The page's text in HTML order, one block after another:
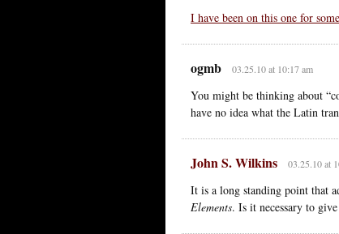
I have been on this one for
ogmb 03.25.10 at 10:17 am
You might be thinking about
have no idea what the Latin
John S. Wilkins 03.25.10 at
It is a long standing point that
Elements. Is it necessary to